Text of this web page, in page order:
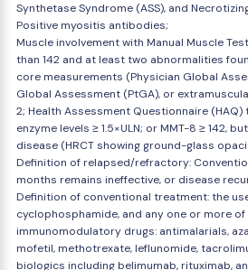
Synthetase Syndrome (ASS), and
Positive myositis antibodies;
Muscle involvement with Manual Muscle
than 142 and at least two abnormalities
core measurements (Physician Global
Global Assessment (PtGA), or
2; Health Assessment Questionnaire
enzyme levels ≥ 1.5×ULN; or MMT-8 ≥ 142,
disease (HRCT showing ground-glass
Definition of relapsed/refractory:
months remains ineffective, or disease
Definition of conventional treatment: the
cyclophosphamide, and any one or more
immunomodulatory drugs: antimalarials,
mofetil, methotrexate, leflunomide,
biologics including belimumab, rituximab,